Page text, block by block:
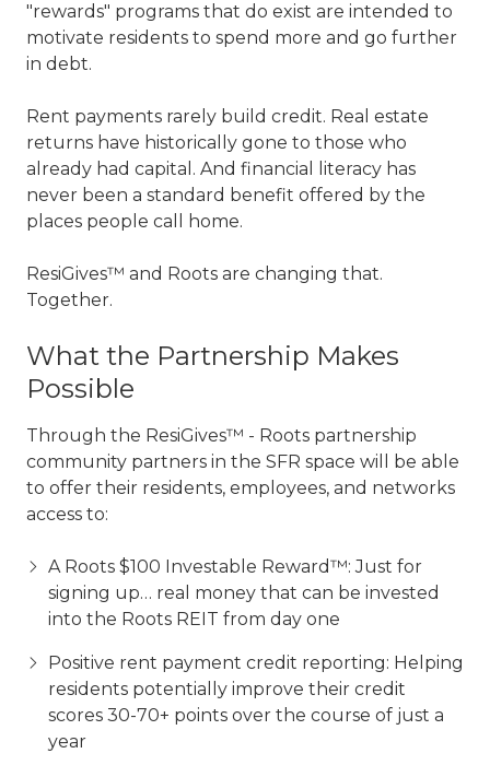
"rewards" programs that do exist are intended to
motivate residents to spend more and go further
in debt.
Rent payments rarely build credit. Real estate
returns have historically gone to those who
already had capital. And financial literacy has
never been a standard benefit offered by the
places people call home.
ResiGives™ and Roots are changing that.
Together.
What the Partnership Makes
Possible
Through the ResiGives™ - Roots partnership
community partners in the SFR space will be able
to offer their residents, employees, and networks
access to:
A Roots $100 Investable Reward™: Just for
signing up… real money that can be invested
into the Roots REIT from day one
Positive rent payment credit reporting: Helping
residents potentially improve their credit
scores 30-70+ points over the course of just a
year